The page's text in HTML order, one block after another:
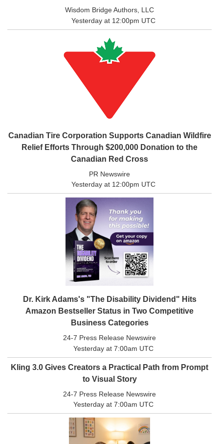
Wisdom Bridge Authors, LLC
Yesterday at 12:00pm UTC
Canadian Tire Corporation Supports Canadian Wildfire
Relief Efforts Through $200,000 Donation to the
Canadian Red Cross
PR Newswire
Yesterday at 12:00pm UTC
Dr. Kirk Adams's "The Disability Dividend" Hits
Amazon Bestseller Status in Two Competitive
Business Categories
24-7 Press Release Newswire
Yesterday at 7:00am UTC
Kling 3.0 Gives Creators a Practical Path from Prompt
to Visual Story
24-7 Press Release Newswire
Yesterday at 7:00am UTC
Obituaries
An
Classifieds